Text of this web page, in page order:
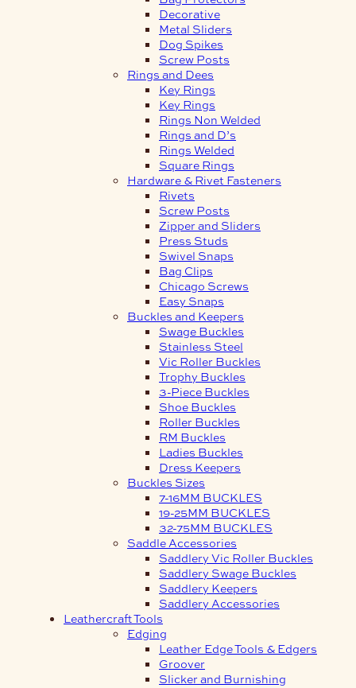
Decorative
Metal Sliders
Dog Spikes
Screw Posts
Rings and Dees
Key Rings
Key Rings
Rings Non Welded
Rings and D’s
Rings Welded
Square Rings
Hardware & Rivet Fasteners
Rivets
Screw Posts
Zipper and Sliders
Press Studs
Swivel Snaps
Bag Clips
Chicago Screws
Easy Snaps
Buckles and Keepers
Swage Buckles
Stainless Steel
Vic Roller Buckles
Trophy Buckles
3-Piece Buckles
Shoe Buckles
Roller Buckles
RM Buckles
Ladies Buckles
Dress Keepers
Buckles Sizes
7-16MM BUCKLES
19-25MM BUCKLES
32-75MM BUCKLES
Saddle Accessories
Saddlery Vic Roller Buckles
Saddlery Swage Buckles
Saddlery Keepers
Saddlery Accessories
Leathercraft Tools
Edging
Leather Edge Tools & Edgers
Groover
Slicker and Burnishing